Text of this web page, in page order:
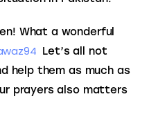
What a wonderful
Let’s all not
help them as much as
prayers also matters